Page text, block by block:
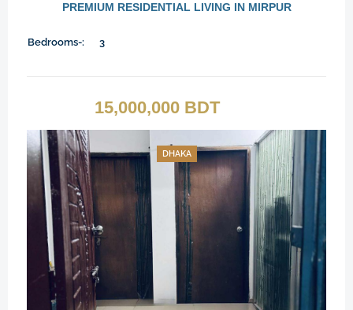
PREMIUM RESIDENTIAL LIVING IN MIRPUR
Bedrooms-: 3
15,000,000 BDT
DHAKA